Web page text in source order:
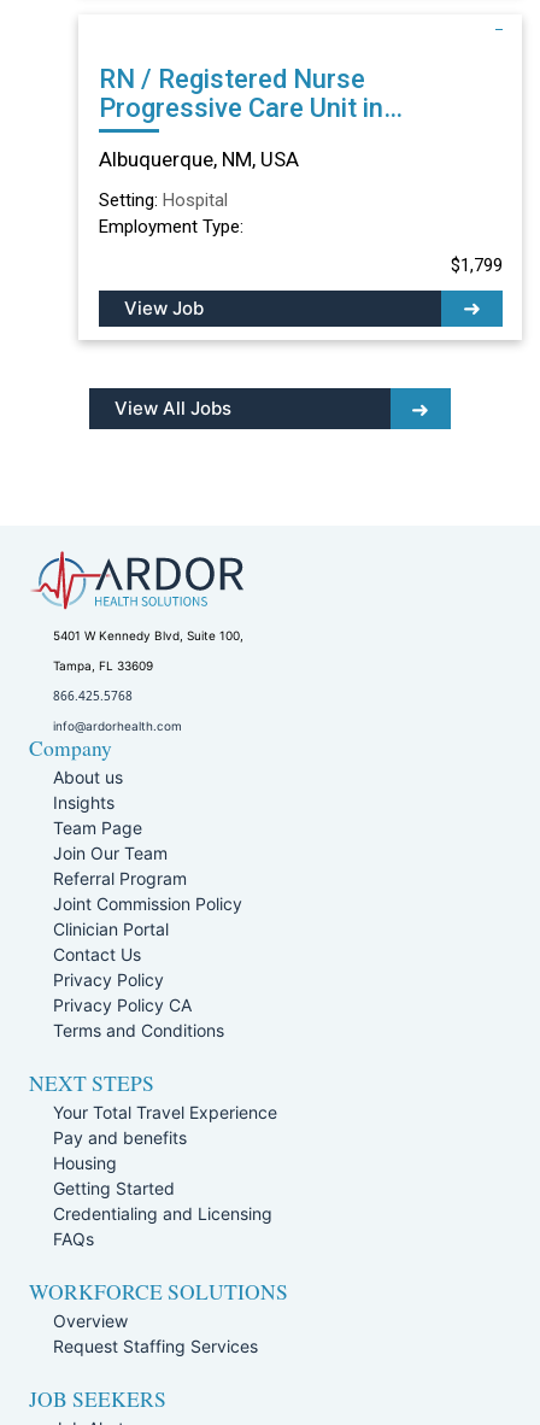
RN / Registered Nurse
Progressive Care Unit in
Albuquerque, NM
Albuquerque, NM, USA
Setting: Hospital
Employment Type:
$1,799
View Job
View All Jobs
5401 W Kennedy Blvd, Suite 100,
Tampa, FL 33609
866.425.5768
info@ardorhealth.com
Company
About us
Insights
Team Page
Join Our Team
Referral Program
Joint Commission Policy
Clinician Portal
Contact Us
Privacy Policy
Privacy Policy CA
Terms and Conditions
NEXT STEPS
Your Total Travel Experience
Pay and benefits
Housing
Getting Started
Credentialing and Licensing
FAQs
WORKFORCE SOLUTIONS
Overview
Request Staffing Services
JOB SEEKERS